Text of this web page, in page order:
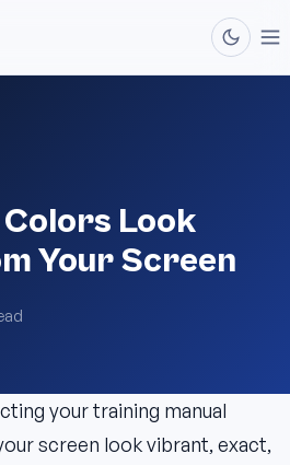
Look
Your Screen
your training manual
screen look vibrant, exact,